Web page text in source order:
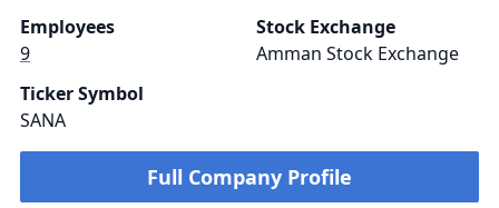
Employees
9
Stock Exchange
Amman Stock Exchange
Ticker Symbol
SANA
Full Company Profile